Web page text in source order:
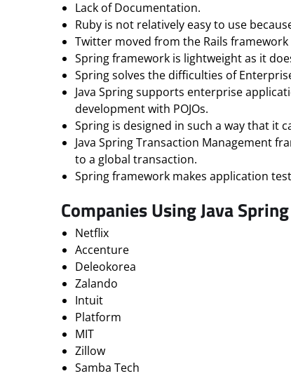
Lack of Documentation.
Ruby is not relatively easy to use
Twitter moved from the Rails framework
Spring framework is lightweight as it
Spring solves the difficulties of
Java Spring supports enterprise
development with POJOs.
Spring is designed in such a way that it
Java Spring Transaction Management
to a global transaction.
Spring framework makes application
Companies Using Java
Netflix
Accenture
Deleokorea
Zalando
Intuit
Platform
MIT
Zillow
Samba Tech